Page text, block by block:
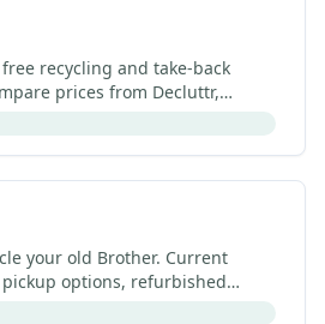
recycling and take-back
prices from Decluttr,
and Bose's manufacturer
your old Brother. Current
options, refurbished
(2026).